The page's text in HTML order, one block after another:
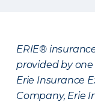
ERIE®
provided by
Erie Insurance
Company, Erie